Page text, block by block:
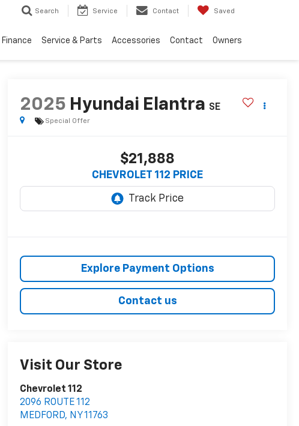
Search Service Contact Saved
Finance Service & Parts Accessories Contact Owners
2025 Hyundai Elantra SE
Special Offer
$21,888
CHEVROLET 112 PRICE
Explore Payment Options
Contact us
Visit Our Store
Chevrolet 112
2096 ROUTE 112
MEDFORD, NY11763